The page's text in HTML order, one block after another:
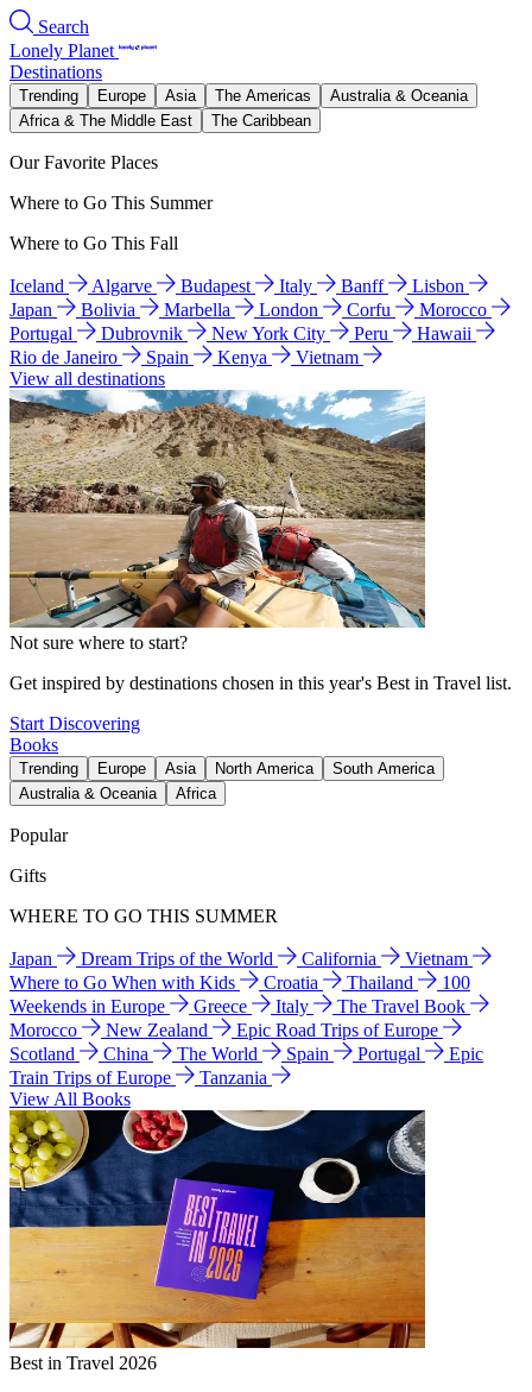
Search
Lonely Planet
Destinations
Trending Europe Asia The Americas
Australia & Oceania
Africa & The Middle East
The Caribbean
Our Favorite Places
Where to Go This Summer
Where to Go This Fall
Iceland Algarve Budapest Italy Banff
Lisbon
Japan
Bolivia Marbella London Corfu
Morocco
Portugal
Dubrovnik New York City Peru
Hawaii
Rio de Janeiro
Spain Kenya
Vietnam
View all destinations
Not sure where to start?
Get inspired by destinations chosen in this year's Best in Travel list.
Start Discovering
Books
Trending Europe Asia North America
South America
Australia & Oceania
Africa
Popular
Gifts
WHERE TO GO THIS SUMMER
Japan Dream Trips of the World California
Vietnam
Where to Go When with Kids
Croatia Thailand
100
Weekends in Europe
Greece Italy
The Travel Book
Morocco
New Zealand
Epic Road Trips of Europe
Scotland
China The World Spain Portugal
Epic
Train Trips of Europe
Tanzania
View All Books
Best in Travel 2026